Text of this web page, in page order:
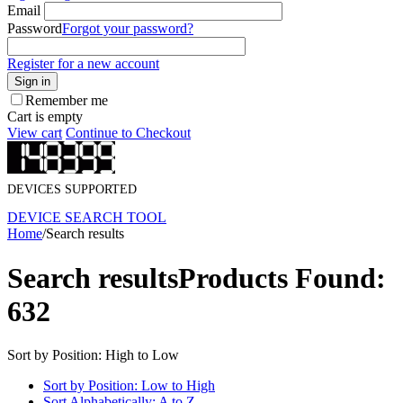
Email
PasswordForgot your password?
Register for a new account
Sign in
Remember me
Cart is empty
View cart Continue to Checkout
DEVICES SUPPORTED
DEVICE SEARCH TOOL
Home/Search results
Search resultsProducts Found:
632
Sort by Position: High to Low
Sort by Position: Low to High